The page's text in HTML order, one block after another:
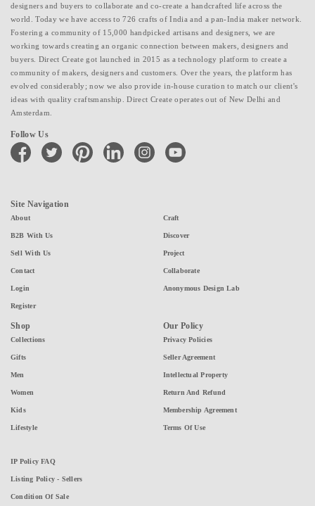
designers and buyers to collaborate and co-create a handcrafted life across the
world. Today we have access to 726 crafts of India and a pan-India maker network.
Fostering a community of 15,000 handpicked artisans and designers, we are
working towards creating an organic connection between makers, designers and
buyers. Direct Create got launched in 2015 as a technology platform to create a
community of makers, designers and customers. Over the years, the platform has
evolved considerably; now we also provide in-house curation to match our client's
ideas with quality craftsmanship. Direct Create operates out of New Delhi and
Amsterdam.
Follow Us
facebook twitter pinterest linkedin instagramyoutube
Site Navigation
About
B2B With Us
Sell With Us
Contact
Login
Register
Craft
Discover
Project
Collaborate
Anonymous Design Lab
Shop
Collections
Gifts
Men
Women
Kids
Lifestyle
Our Policy
Privacy Policies
Seller Agreement
Intellectual Property
Return And Refund
Membership Agreement
Terms Of Use
IP Policy FAQ
Listing Policy - Sellers
Condition Of Sale